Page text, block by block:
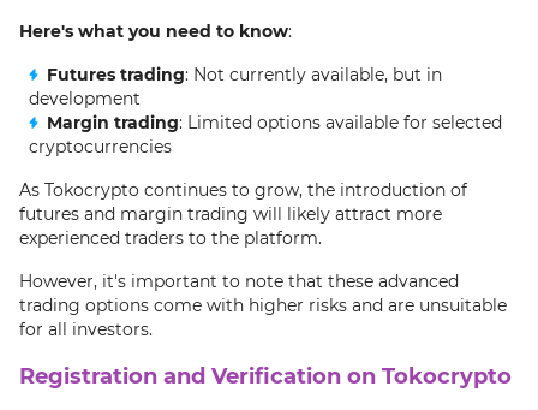
Here's what you need to know:
Futures trading: Not currently available, but in
development
Margin trading: Limited options available for selected
cryptocurrencies
As Tokocrypto continues to grow, the introduction of
futures and margin trading will likely attract more
experienced traders to the platform.
However, it's important to note that these advanced
trading options come with higher risks and are unsuitable
for all investors.
Registration and Verification on Tokocrypto